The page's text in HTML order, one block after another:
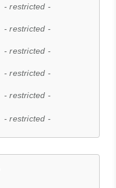
- restricted -
- restricted -
- restricted -
- restricted -
- restricted -
- restricted -